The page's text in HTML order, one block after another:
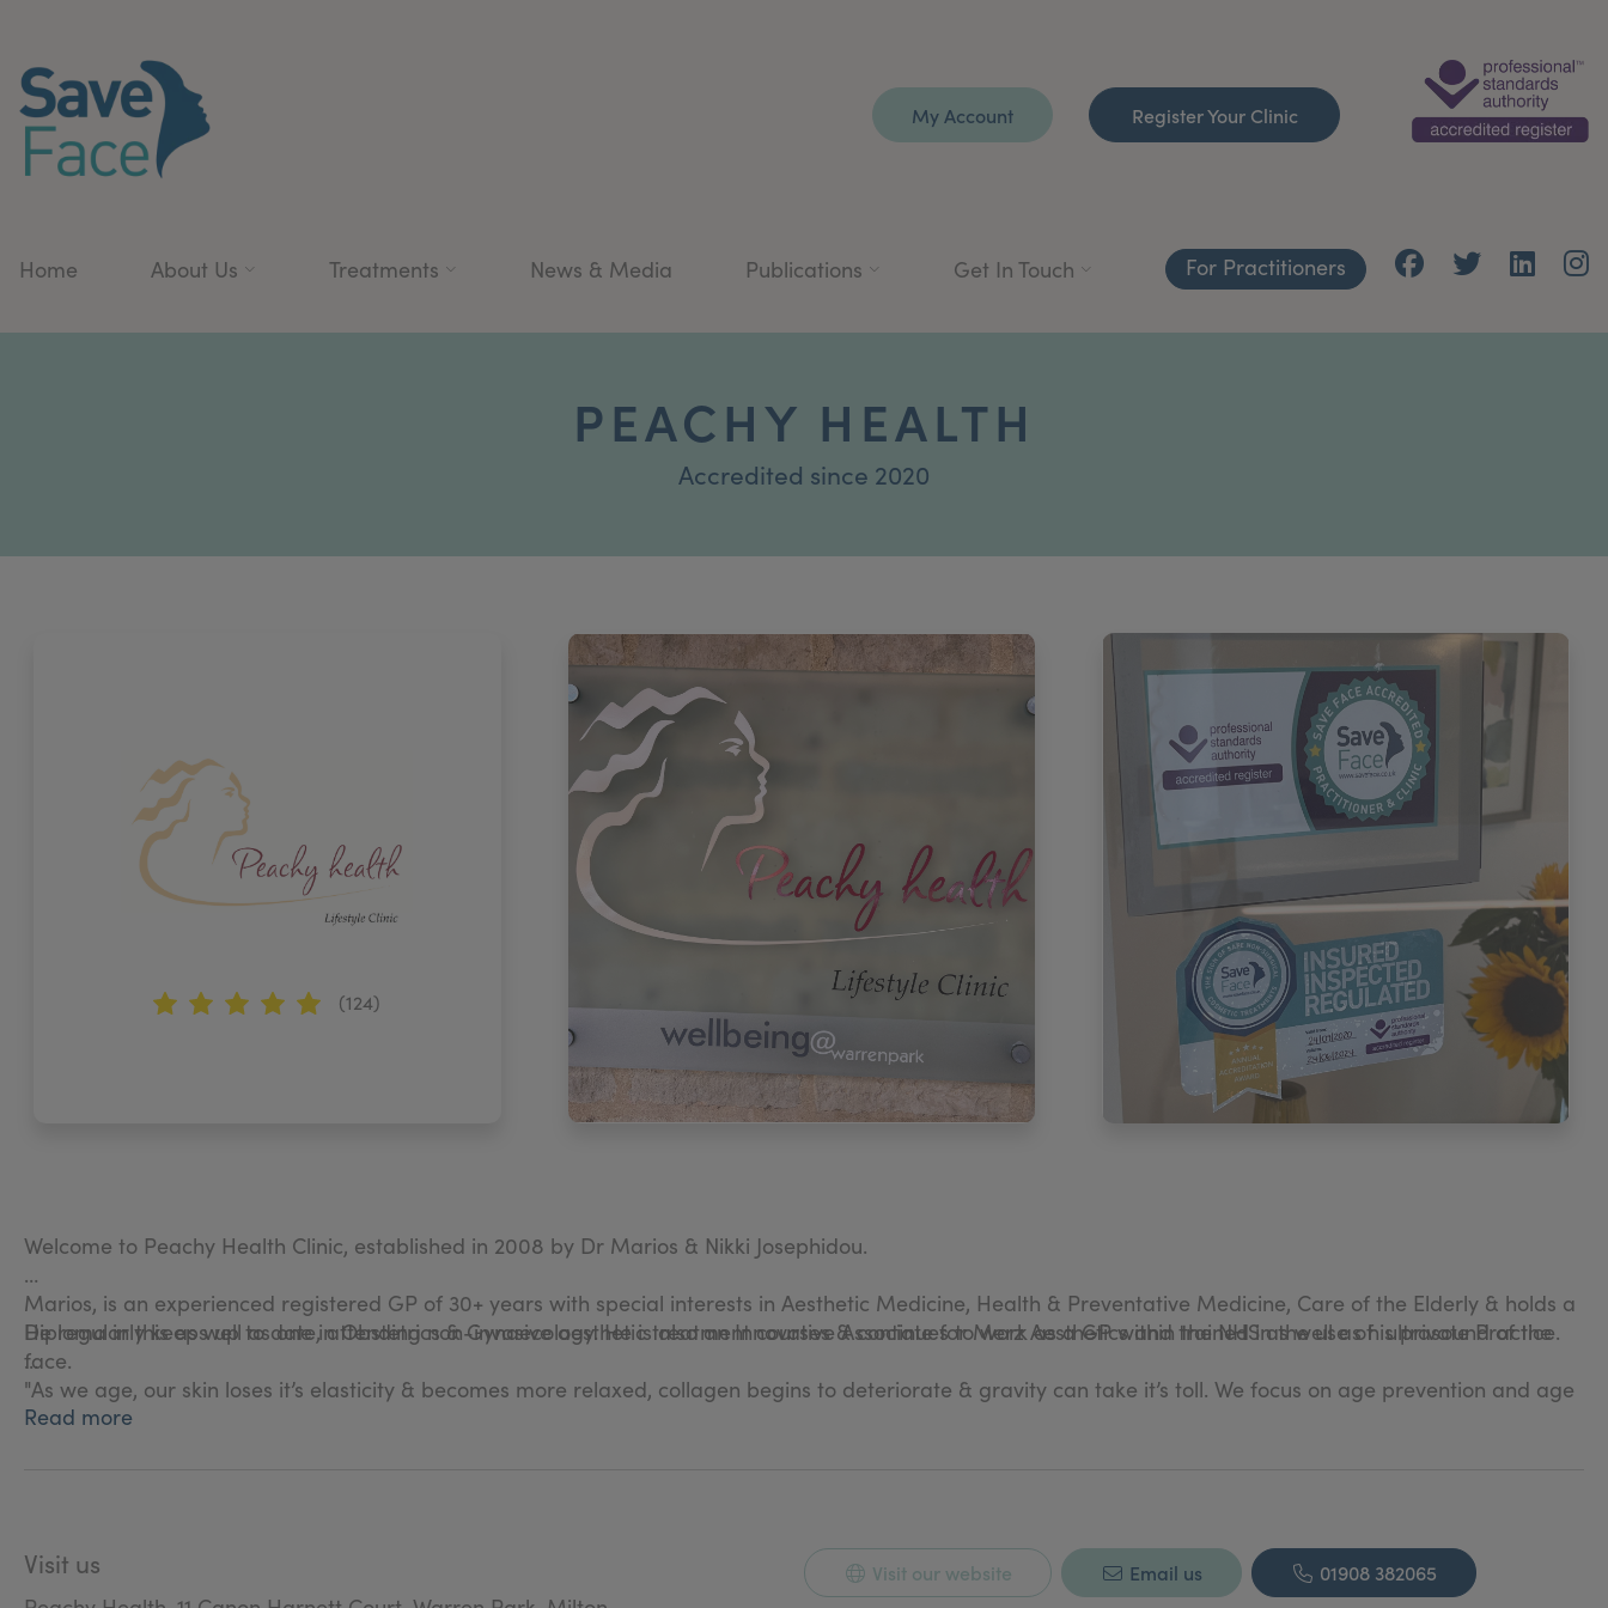
My Account Register Your Clinic
Home About Us Treatments News & Media Publications Get In Touch For Practitioners
PEACHY HEALTH
Accredited since 2020
(124)
Welcome to Peachy Health Clinic, established in 2008 by Dr Marios & Nikki Josephidou.
Marios, is an experienced registered GP of 30+ years with special interests in Aesthetic Medicine, Health & Preventative Medicine, Care of the Elderly & holds a
Diploma in this as well as one in Obstetrics & Gynaecology. He is also an Innovative Associate for Merz Aesthetics and trained in the use of ultrasound of the
face.
He regularly keeps up to date, attending non-invasive aesthetic treatment courses & continues to work as a GP within the NHS as well as his private Practice.
"As we age, our skin loses it’s elasticity & becomes more relaxed, collagen begins to deteriorate & gravity can take it’s toll. We focus on age prevention and age
correction treatments."
At Peachy Health we offer a free consultation for non- invasive Aesthetic treatment.
Read more
Visit us Visit our website Email us 01908 382065